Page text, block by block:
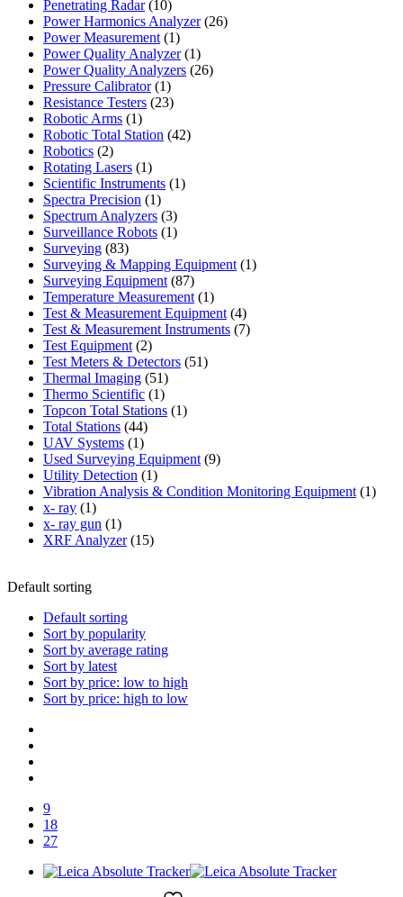
products
Penetrating Radar 1010
products
Power Harmonics Analyzer 2626
Power Measurement 11
product
Power Quality Analyzer 11
product
Power Quality Analyzers 2626
Pressure Calibrator 11
product
Resistance Testers 2323
Robotic Arms 11
product
Robotic Total Station 4242
Robotics 22
products
Rotating Lasers 11
product
Scientific Instruments 11
Spectra Precision 11
product
Spectrum Analyzers 33
products
Surveillance Robots 11
Surveying 8383
products
Surveying & Mapping Equipment 11
Surveying Equipment 8787
products
Temperature Measurement 11
product
Test & Measurement Equipment 44
products
Test & Measurement Instruments 77
Test Equipment 22
products
Test Meters & Detectors 5151
Thermal Imaging 5151
products
Thermo Scientific 11
product
Topcon Total Stations 11
Total Stations 4444
products
UAV Systems 11
product
Used Surveying Equipment 99
Utility Detection 11
product
Vibration Analysis & Condition Monitoring Equipment 11
x- ray 11
product
x- ray gun 11
product
XRF Analyzer 1515
Default sorting
Default sorting
Sort by popularity
Sort by average rating
Sort by latest
Sort by price: low to high
Sort by price: high to low
9
18
27